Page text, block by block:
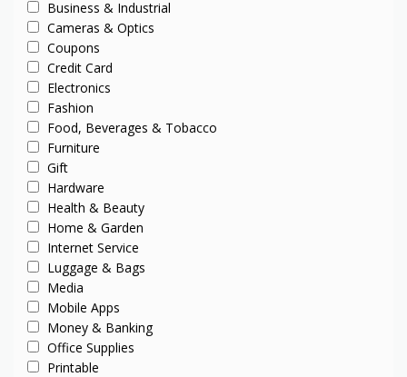
Business & Industrial
Cameras & Optics
Coupons
Credit Card
Electronics
Fashion
Food, Beverages & Tobacco
Furniture
Gift
Hardware
Health & Beauty
Home & Garden
Internet Service
Luggage & Bags
Media
Mobile Apps
Money & Banking
Office Supplies
Printable